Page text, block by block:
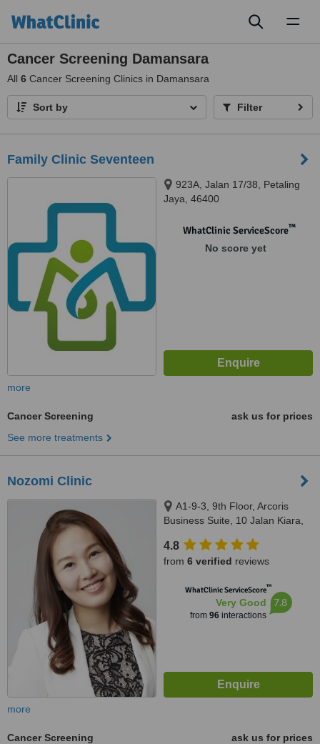
Cancer Screening Damansara
All 6 Cancer Screening Clinics in Damansara
Sort by Filter
Family Clinic Seventeen
923A, Jalan 17/38, Petaling
Jaya, 46400
WhatClinic ServiceScore™
No score yet
more
Cancer Screening
ask us for prices
See more treatments
Nozomi Clinic
A1-9-3, 9th Floor, Arcoris
Business Suite, 10 Jalan Kiara,
4.8
from 6 verified reviews
WhatClinic ServiceScore™
Very Good
from 96interactions
7.8
more
Cancer Screening
ask us for prices